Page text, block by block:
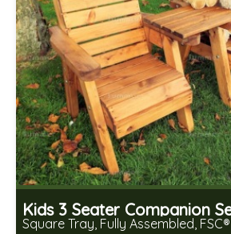
Kids 3 Seater Companion
Square Tray, Fully Assembled,